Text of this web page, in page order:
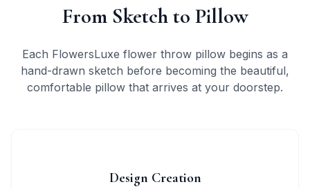
From Sketch to Pillow
Each FlowersLuxe flower throw pillow begins as a
hand-drawn sketch before becoming the beautiful,
comfortable pillow that arrives at your doorstep.
Design Creation